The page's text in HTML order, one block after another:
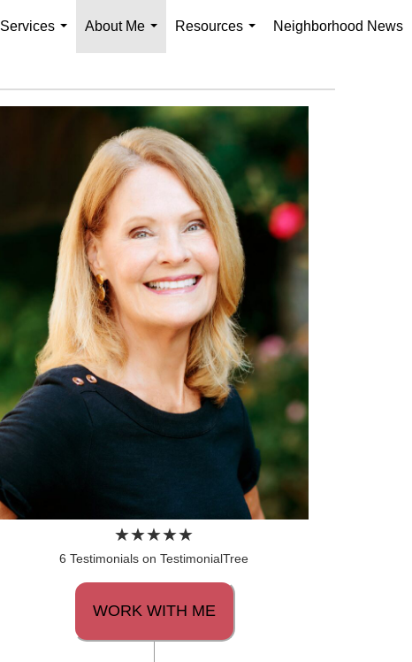
Services
About Me
...
Resources
Neighborhood News
6 Testimonials on TestimonialTree
WORK WITH ME